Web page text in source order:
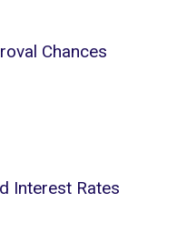
Chances
Interest Rates